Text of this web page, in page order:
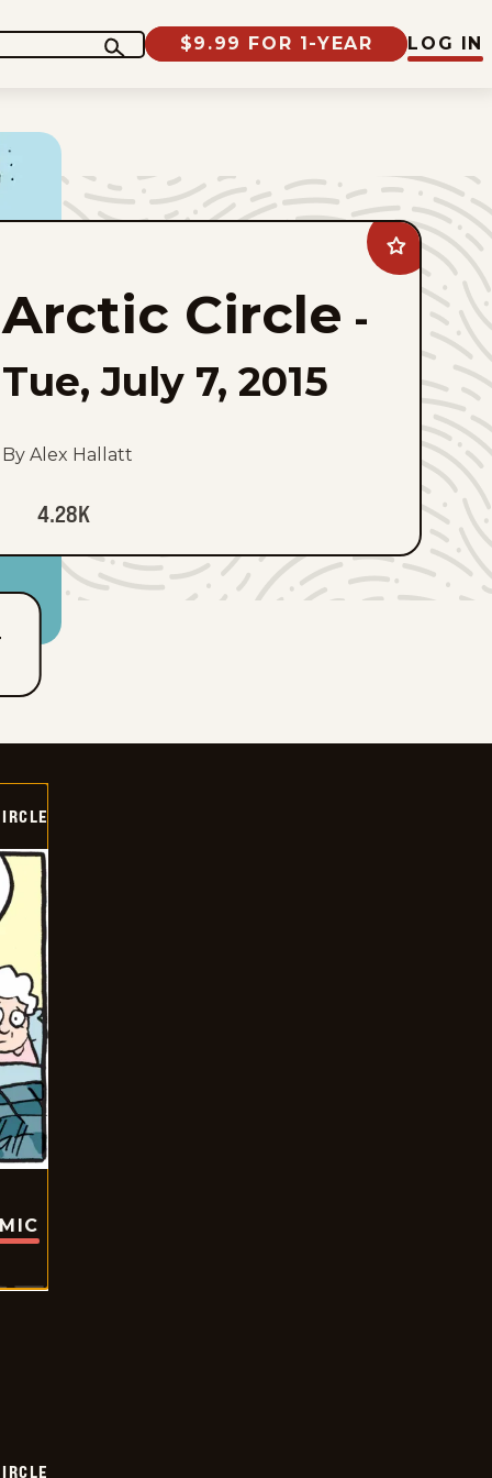
$9.99 FOR 1-YEAR LOG IN
Add
Arctic
favorites
Arctic Circle -
Tue, July 7, 2015
By Alex Hallatt
4.28K